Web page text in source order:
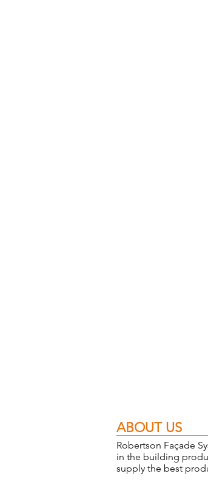
ABOUT US
Robertson Façade
in the building
supply the best